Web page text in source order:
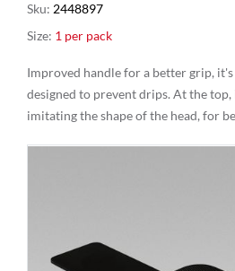
Sku: 2448897
Size: 1 per pack
Improved handle for a better grip,
designed to prevent drips. At the top,
imitating the shape of the head, for